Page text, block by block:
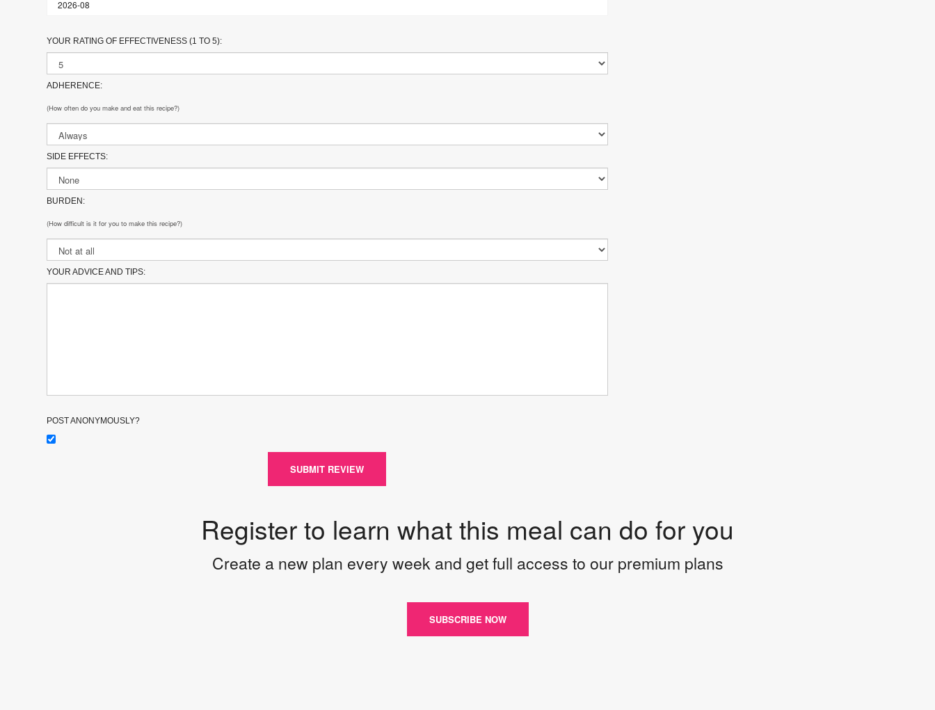
YOUR RATING OF EFFECTIVENESS (1 TO 5):
ADHERENCE:
(How often do you make and eat this recipe?)
SIDE EFFECTS:
BURDEN:
(How difficult is it for you to make this recipe?)
YOUR ADVICE AND TIPS:
POST ANONYMOUSLY?
SUBMIT REVIEW
Register to learn what this meal can do for you
Create a new plan every week and get full access to our premium plans
SUBSCRIBE NOW